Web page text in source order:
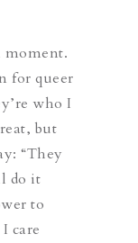
moment.
for queer
who I
but
“They
do it
to
care